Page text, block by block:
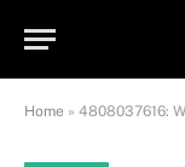
Home » 4808037616: